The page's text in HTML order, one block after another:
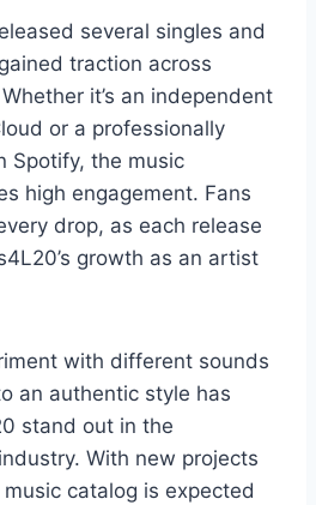
several singles and
traction across
it’s an independent
or a professionally
Spotify, the music
high engagement. Fans
drop, as each release
growth as an artist
with different sounds
an authentic style has
stand out in the
With new projects
catalog is expected